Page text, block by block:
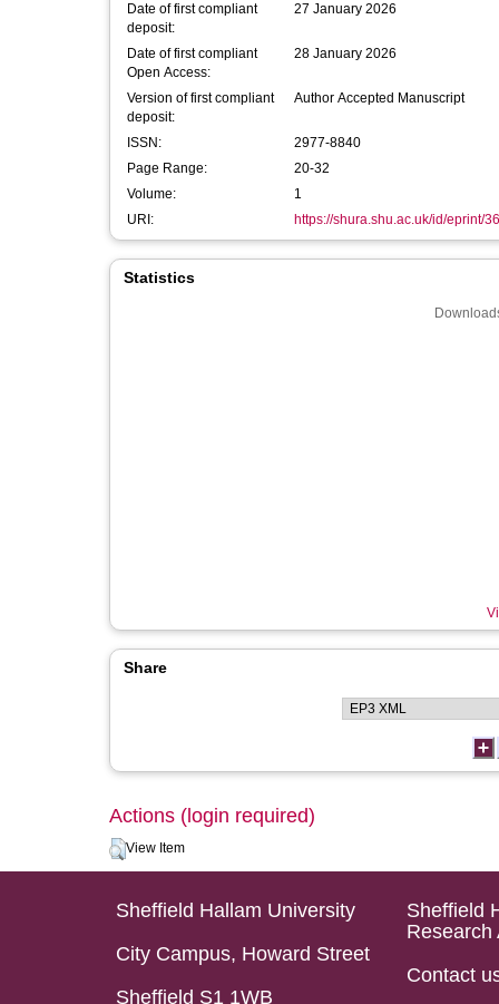
Date of first compliant
deposit:
27 January 2026
Date of first compliant
Open Access:
28 January 2026
Version of first compliant
deposit:
Author Accepted Manuscript
ISSN:
2977-8840
Page Range:
20-32
Volume:
1
URI:
https://shura.shu.ac.uk/id/eprint/
Statistics
Share
Actions (login required)
View Item
Sheffield Hallam University
City Campus, Howard Street
Sheffield S1 1WB
Sheffield
Research
Contact